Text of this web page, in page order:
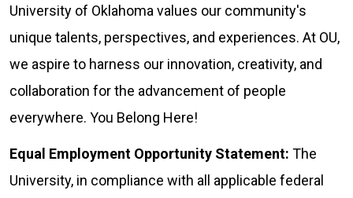
University of Oklahoma values our community's
unique talents, perspectives, and experiences. At OU,
we aspire to harness our innovation, creativity, and
collaboration for the advancement of people
everywhere. You Belong Here!
Equal Employment Opportunity Statement: The
University, in compliance with all applicable federal